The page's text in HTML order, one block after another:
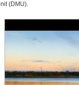
(DMU).